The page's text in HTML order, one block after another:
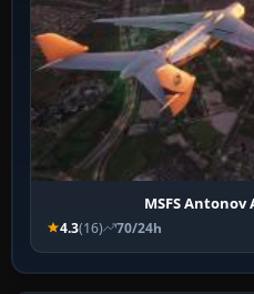
MSFS Antonov
4.3(16) 70/24h